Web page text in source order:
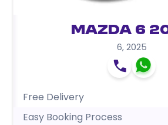
Mazda 6
6, 2025
Free Delivery
Easy Booking Process